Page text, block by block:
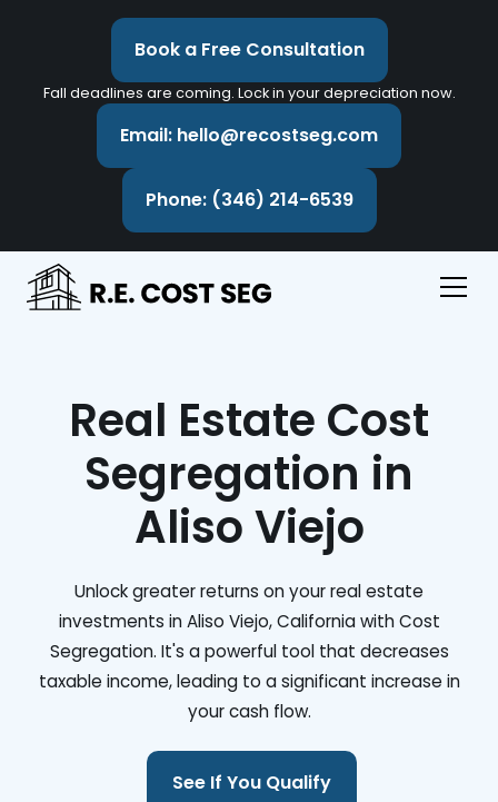
Book a Free Consultation
Fall deadlines are coming. Lock in your depreciation now.
Email: hello@recostseg.com
Phone: (346) 214-6539
Real Estate Cost
Segregation in
Aliso Viejo
Unlock greater returns on your real estate
investments in Aliso Viejo, California with Cost
Segregation. It's a powerful tool that decreases
taxable income, leading to a significant increase in
your cash flow.
See If You Qualify